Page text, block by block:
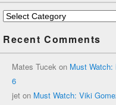
Categories
Recent Comments
Mates Tucek on Must
6
jet on Must Watch: Viki